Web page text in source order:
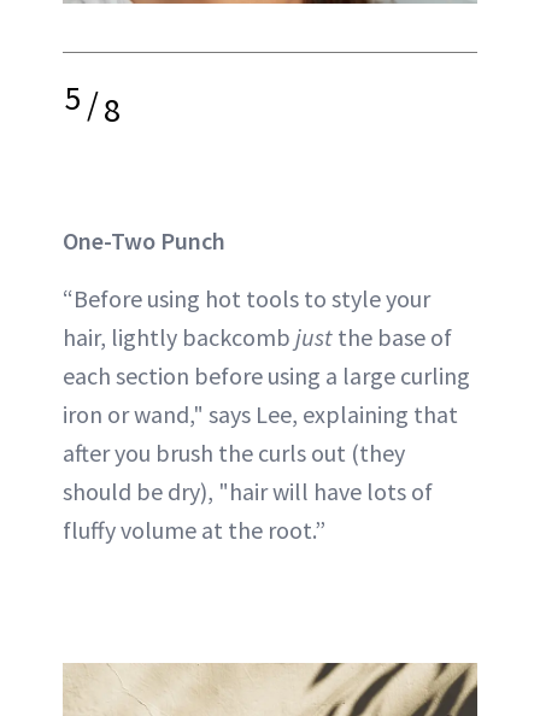
5/8
One-Two Punch
“Before using hot tools to style your
hair, lightly backcomb just the base of
each section before using a large curling
iron or wand," says Lee, explaining that
after you brush the curls out (they
should be dry), "hair will have lots of
fluffy volume at the root.”